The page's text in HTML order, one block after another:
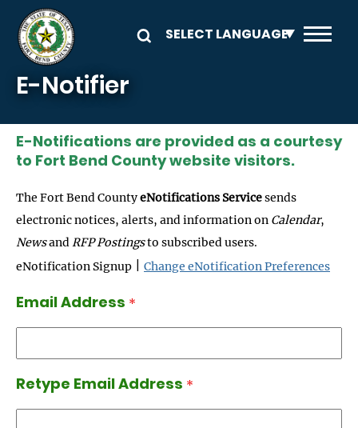
Skip to main content
E-Notifier
E-Notifications are provided as a courtesy
to Fort Bend County website visitors.
The Fort Bend CountyeNotifications Servicesends
electronic notices, alerts, and information on Calendar,
NewsandRFP Postingsto subscribed users.
eNotification Signup
Change eNotification Preferences
Email Address *
Retype Email Address *